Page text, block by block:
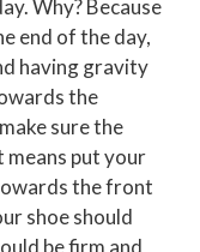
Why? Because
end of the day,
having gravity
the
sure the
means put your
the front
shoe should